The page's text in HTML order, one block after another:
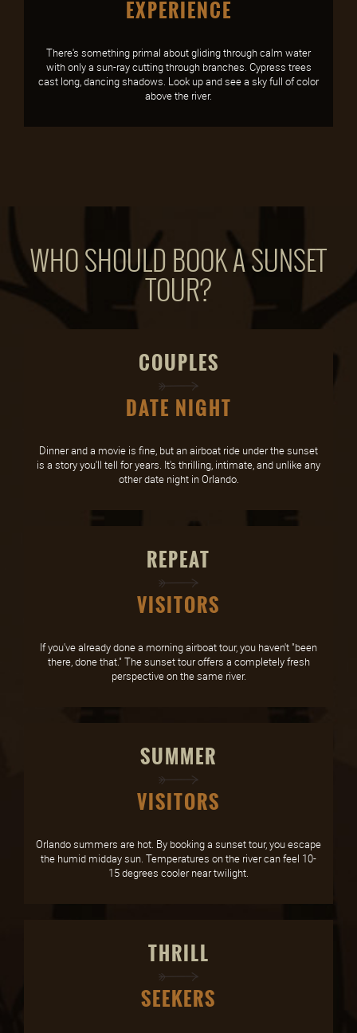
EXPERIENCE
There's something primal about gliding through calm water
with only a sun-ray cutting through branches. Cypress trees
cast long, dancing shadows. Look up and see a sky full of color
above the river.
WHO SHOULD BOOK A SUNSET
TOUR?
COUPLES
DATE NIGHT
Dinner and a movie is fine, but an airboat ride under the sunset
is a story you'll tell for years. It's thrilling, intimate, and unlike any
other date night in Orlando.
REPEAT
VISITORS
If you've already done a morning airboat tour, you haven't "been
there, done that." The sunset tour offers a completely fresh
perspective on the same river.
SUMMER
VISITORS
Orlando summers are hot. By booking a sunset tour, you escape
the humid midday sun. Temperatures on the river can feel 10-
15 degrees cooler near twilight.
THRILL
SEEKERS